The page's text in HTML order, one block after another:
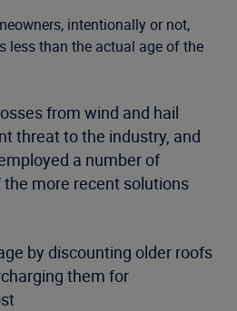
intentionally or not,
less than the actual age of the
from wind and hail
threat to the industry, and
a number of
more recent solutions
by discounting older roofs
them for